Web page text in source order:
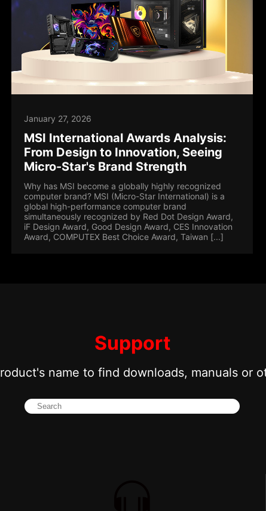
January 27, 2026
MSI International Awards Analysis:
From Design to Innovation, Seeing
Micro-Star's Brand Strength
Why has MSI become a globally highly recognized
computer brand? MSI (Micro-Star International) is a
global high-performance computer brand
simultaneously recognized by Red Dot Design Award,
iF Design Award, Good Design Award, CES Innovation
Award, COMPUTEX Best Choice Award, Taiwan [...]
Support
name to find downloads, manuals or